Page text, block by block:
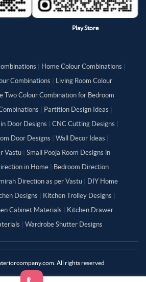
Play Store
Home Colour Combinations
Combinations
Living Room Colour
Two Colour Combination for Bedroom
Partition Design Ideas
Door Designs CNC Cutting Designs
Door Designs Wall Decor Ideas
Vastu
Small Pooja Room Designs in
in Home
Bedroom Direction
Direction as per Vastu
DIY Home
Designs Kitchen Trolley Designs
Cabinet Materials
Kitchen Drawer
Wardrobe Shutter Designs
All rights reserved